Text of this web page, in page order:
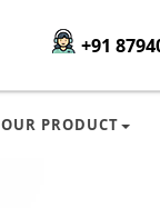
+91
OUR PRODUCT